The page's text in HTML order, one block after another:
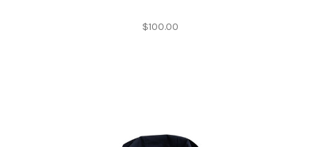
$100.00